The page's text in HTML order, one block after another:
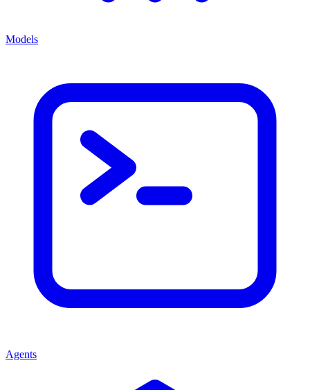
Models
Agents